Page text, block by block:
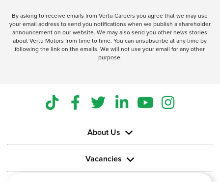
By asking to receive emails from Vertu Careers you agree that we may use
your email address to send you notifications when we publish a shareholder
announcement on our website. We may also send you other news stories
about Vertu Motors from time to time. You can unsubscribe at any time by
following the link on the emails. We will not use your email for any other
purpose.
About Us
Vacancies